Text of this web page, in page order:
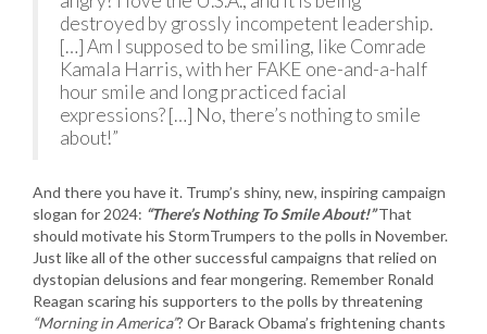
destroyed by grossly incompetent leadership.
[…] Am I supposed to be smiling, like Comrade
Kamala Harris, with her FAKE one-and-a-half
hour smile and long practiced facial
expressions? […] No, there’s nothing to smile
about!”
And there you have it. Trump’s shiny, new, inspiring campaign
slogan for 2024: “There’s Nothing To Smile About!”That
should motivate his StormTrumpers to the polls in November.
Just like all of the other successful campaigns that relied on
dystopian delusions and fear mongering. Remember Ronald
Reagan scaring his supporters to the polls by threatening
“Morning in America”? Or Barack Obama’s frightening chants